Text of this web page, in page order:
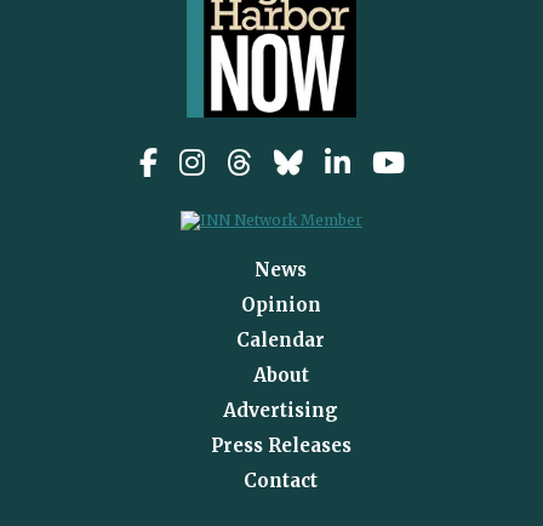
News
Opinion
Calendar
About
Advertising
Press Releases
Contact